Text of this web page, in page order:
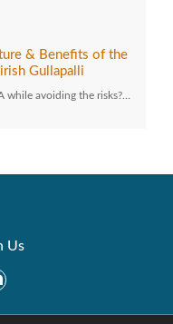
& Benefits of the
Gullapalli
avoiding the risks?…
Us